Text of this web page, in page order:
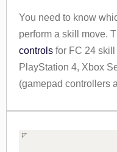
You need to know
perform a skill move.
controls for FC 24
PlayStation 4, Xbox
(gamepad controllers